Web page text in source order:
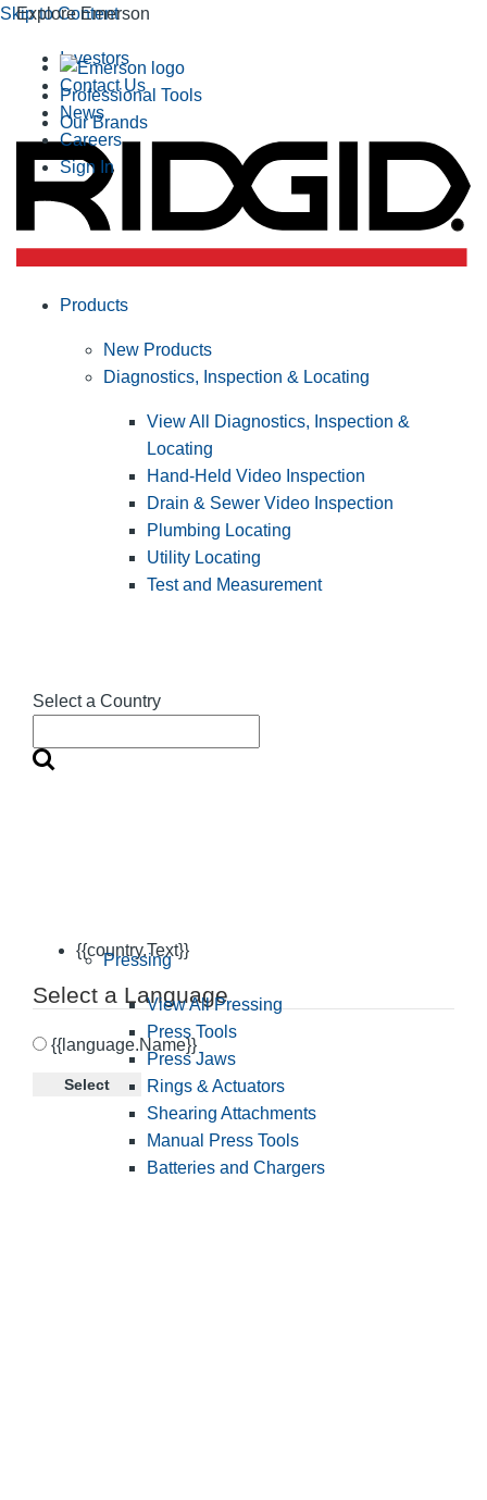
Skip to Content
Explore Emerson
Professional Tools
Our Brands
Investors
Contact Us
News
Careers
Sign In
Select a Country
{{country.Text}}
Select a Language
{{language.Name}}
Select
Products
New Products
Diagnostics, Inspection & Locating
View All Diagnostics, Inspection &
Locating
Hand-Held Video Inspection
Drain & Sewer Video Inspection
Plumbing Locating
Utility Locating
Test and Measurement
Pressing
View All Pressing
Press Tools
Press Jaws
Rings & Actuators
Shearing Attachments
Manual Press Tools
Batteries and Chargers